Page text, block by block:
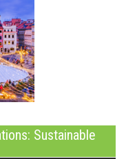
Sustainable